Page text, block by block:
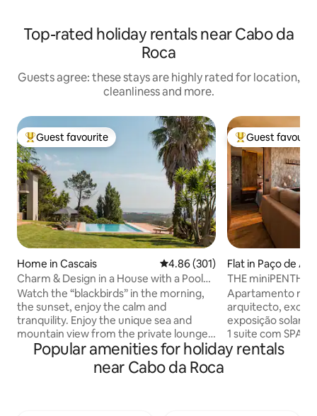
Top-rated holiday rentals near Cabo da
Roca
Guests agree: these stays are highly rated for location,
cleanliness and more.
Top guest favourite
Guest favourite
Home in Cascais 4.86 out of 5 average rating,
4.86 (301)
Charm & Design in a House with a Pool
and Magnificent View of the Sea and
Mountains
Watch the “blackbirds” in the morning,
the sunset, enjoy the calm and
tranquility. Enjoy the unique sea and
mountain view from the private lounge,
the infinity pool, the “Serra de Sintra” -
the magical mountain, its enchanted
forests, convents and palaces. Possibility
Top guest
Guest
Flat in Paço de
THE
Apartamento
arquitecto,
exposição solar,
1 suite com SPA e banho turco com
aromaterapia. 1
vista mar, tela de
Popular amenities for holiday rentals
near Cabo da Roca